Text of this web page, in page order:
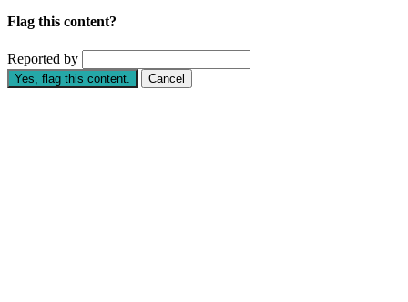
Flag this content?
Reported by
Yes, flag this content. Cancel